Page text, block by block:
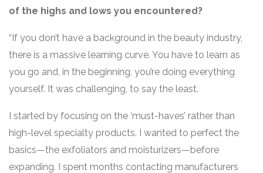
of the highs and lows you encountered?
“If you don’t have a background in the beauty industry,
there is a massive learning curve. You have to learn as
you go and, in the beginning, you’re doing everything
yourself. It was challenging, to say the least.
I started by focusing on the ‘must-haves’ rather than
high-level specialty products. I wanted to perfect the
basics—the exfoliators and moisturizers—before
expanding. I spent months contacting manufacturers